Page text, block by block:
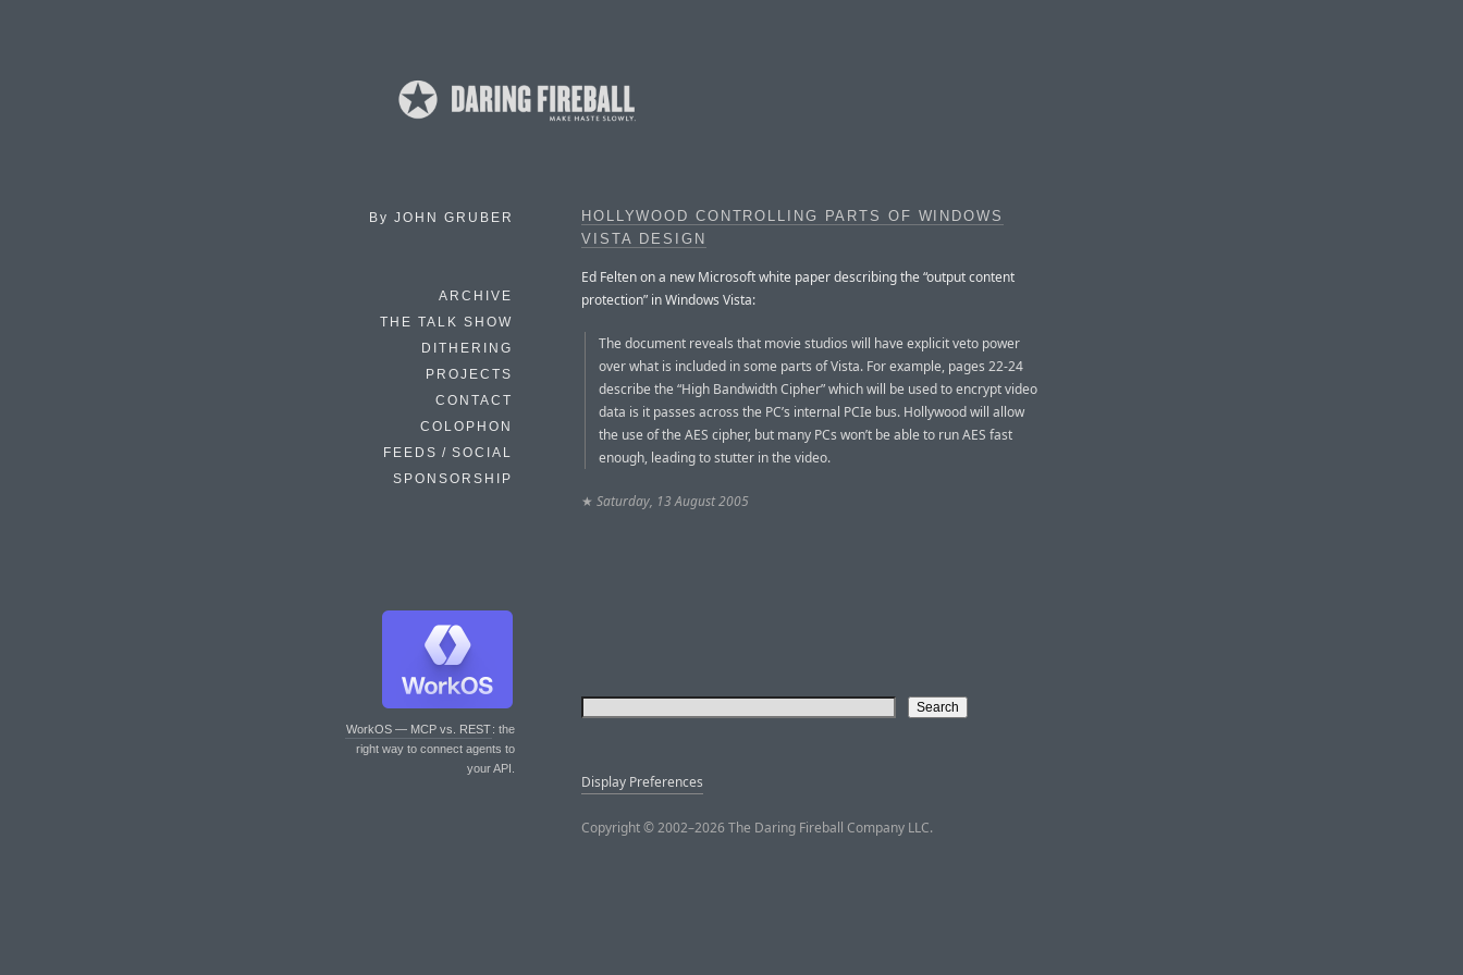
By JOHN GRUBER
ARCHIVE
THE TALK SHOW
DITHERING
PROJECTS
CONTACT
COLOPHON
FEEDS / SOCIAL
SPONSORSHIP
WorkOS — MCP vs. REST: the
right way to connect agents to
your API.
HOLLYWOOD CONTROLLING PARTS OF WINDOWS
VISTA DESIGN
Ed Felten on a new Microsoft white paper describing the “output content
protection” in Windows Vista:
The document reveals that movie studios will have explicit veto power
over what is included in some parts of Vista. For example, pages 22-24
describe the “High Bandwidth Cipher” which will be used to encrypt video
data is it passes across the PC’s internal PCIe bus. Hollywood will allow
the use of the AES cipher, but many PCs won’t be able to run AES fast
enough, leading to stutter in the video.
★ Saturday, 13 August 2005
Display Preferences
Copyright © 2002–2026 The Daring Fireball Company LLC.